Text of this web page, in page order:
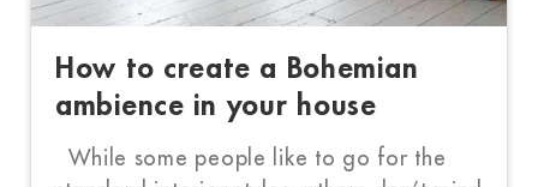
How to create a Bohemian
ambience in your house
While some people like to go for the